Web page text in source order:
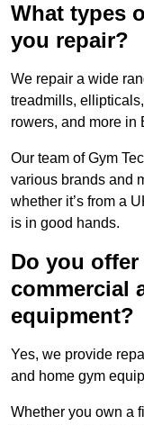
What types
you repair?
We repair a wide
treadmills,
rowers, and more in
Our team of Gym
various brands and
whether it’s from a
is in good hands.
Do you
commercial
equipment?
Yes, we provide
and home gym
Whether you own a